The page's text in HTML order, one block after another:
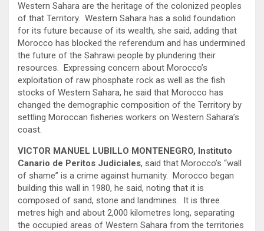
Western Sahara are the heritage of the colonized peoples
of that Territory. Western Sahara has a solid foundation
for its future because of its wealth, she said, adding that
Morocco has blocked the referendum and has undermined
the future of the Sahrawi people by plundering their
resources. Expressing concern about Morocco’s
exploitation of raw phosphate rock as well as the fish
stocks of Western Sahara, he said that Morocco has
changed the demographic composition of the Territory by
settling Moroccan fisheries workers on Western Sahara’s
coast.
VICTOR MANUEL LUBILLO MONTENEGRO, Instituto
Canario de Peritos Judiciales, said that Morocco’s “wall
of shame” is a crime against humanity. Morocco began
building this wall in 1980, he said, noting that it is
composed of sand, stone and landmines. It is three
metres high and about 2,000 kilometres long, separating
the occupied areas of Western Sahara from the territories